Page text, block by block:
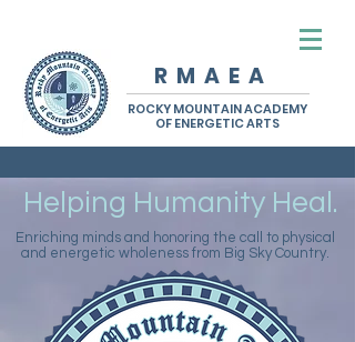
R M A E A
ROCKY MOUNTAIN ACADEMY
OF ENERGETIC ARTS
Helping Humanity Heal.
Enriching minds and honoring the call to physical
and energetic wholeness from Big Sky Country.